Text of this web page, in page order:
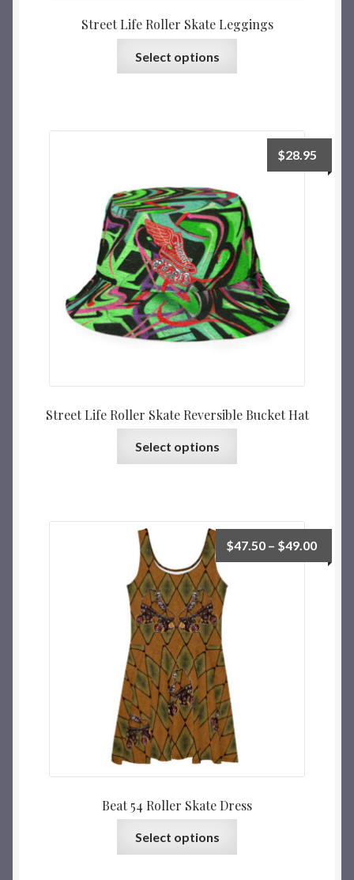
Street Life Roller Skate Leggings
Select options
Street Life Roller Skate Reversible Bucket Hat
$28.95
Select options
Beat 54 Roller Skate Dress
$47.50 – $49.00
Select options